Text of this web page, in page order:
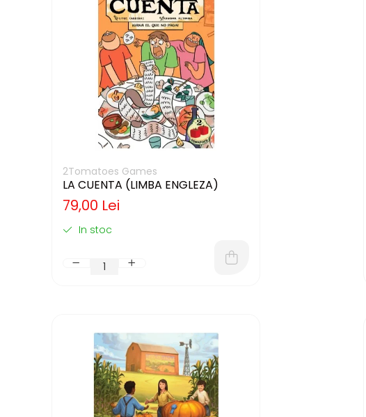
2Tomatoes Games
LA CUENTA (LIMBA ENGLEZA)
79,00 Lei
In stoc